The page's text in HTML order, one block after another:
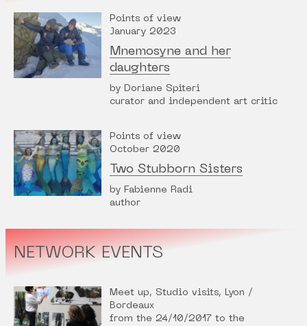
Points of view
January 2023
Mnemosyne and her
daughters
by Doriane Spiteri
curator and independent art critic
Points of view
October 2020
Two Stubborn Sisters
by Fabienne Radi
author
NETWORK EVENTS
Meet up, Studio visits, Lyon /
Bordeaux
from the 24/10/2017 to the